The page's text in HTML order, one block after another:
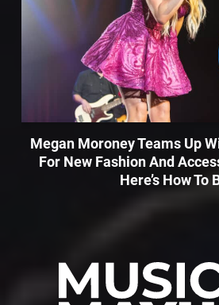
Megan Moroney Teams Up
For New Fashion And
Here’s How To